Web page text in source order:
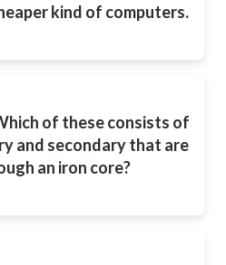
kind of computers.
of these consists of
and secondary that are
an iron core?